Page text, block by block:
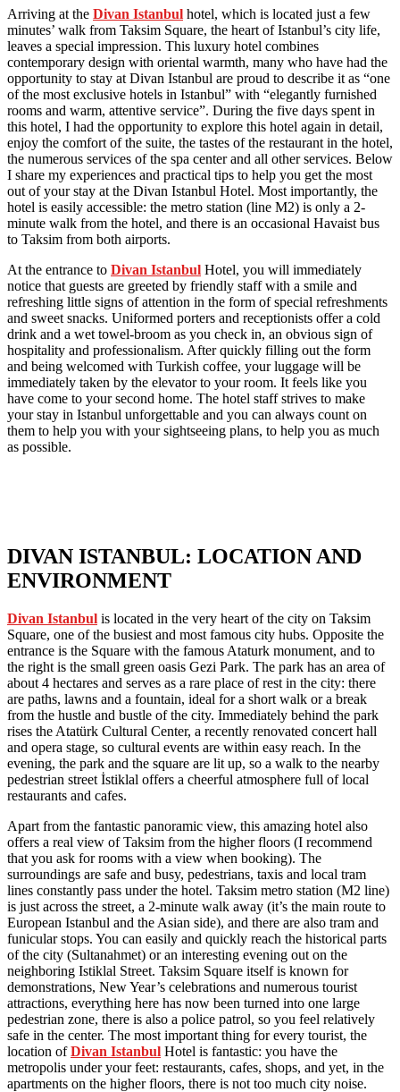
Arriving at the Divan Istanbul hotel, which is located just a few
minutes’ walk from Taksim Square, the heart of Istanbul’s city life,
leaves a special impression. This luxury hotel combines
contemporary design with oriental warmth, many who have had the
opportunity to stay at Divan Istanbul are proud to describe it as “one
of the most exclusive hotels in Istanbul” with “elegantly furnished
rooms and warm, attentive service”. During the five days spent in
this hotel, I had the opportunity to explore this hotel again in detail,
enjoy the comfort of the suite, the tastes of the restaurant in the hotel,
the numerous services of the spa center and all other services. Below
I share my experiences and practical tips to help you get the most
out of your stay at the Divan Istanbul Hotel. Most importantly, the
hotel is easily accessible: the metro station (line M2) is only a 2-
minute walk from the hotel, and there is an occasional Havaist bus
to Taksim from both airports.
At the entrance to Divan Istanbul Hotel, you will immediately
notice that guests are greeted by friendly staff with a smile and
refreshing little signs of attention in the form of special refreshments
and sweet snacks. Uniformed porters and receptionists offer a cold
drink and a wet towel-broom as you check in, an obvious sign of
hospitality and professionalism. After quickly filling out the form
and being welcomed with Turkish coffee, your luggage will be
immediately taken by the elevator to your room. It feels like you
have come to your second home. The hotel staff strives to make
your stay in Istanbul unforgettable and you can always count on
them to help you with your sightseeing plans, to help you as much
as possible.
DIVAN ISTANBUL: LOCATION AND
ENVIRONMENT
Divan Istanbul is located in the very heart of the city on Taksim
Square, one of the busiest and most famous city hubs. Opposite the
entrance is the Square with the famous Ataturk monument, and to
the right is the small green oasis Gezi Park. The park has an area of
about 4 hectares and serves as a rare place of rest in the city: there
are paths, lawns and a fountain, ideal for a short walk or a break
from the hustle and bustle of the city. Immediately behind the park
rises the Atatürk Cultural Center, a recently renovated concert hall
and opera stage, so cultural events are within easy reach. In the
evening, the park and the square are lit up, so a walk to the nearby
pedestrian street İstiklal offers a cheerful atmosphere full of local
restaurants and cafes.
Apart from the fantastic panoramic view, this amazing hotel also
offers a real view of Taksim from the higher floors (I recommend
that you ask for rooms with a view when booking). The
surroundings are safe and busy, pedestrians, taxis and local tram
lines constantly pass under the hotel. Taksim metro station (M2 line)
is just across the street, a 2-minute walk away (it’s the main route to
European Istanbul and the Asian side), and there are also tram and
funicular stops. You can easily and quickly reach the historical parts
of the city (Sultanahmet) or an interesting evening out on the
neighboring Istiklal Street. Taksim Square itself is known for
demonstrations, New Year’s celebrations and numerous tourist
attractions, everything here has now been turned into one large
pedestrian zone, there is also a police patrol, so you feel relatively
safe in the center. The most important thing for every tourist, the
location ofDivan Istanbul Hotel is fantastic: you have the
metropolis under your feet: restaurants, cafes, shops, and yet, in the
apartments on the higher floors, there is not too much city noise.